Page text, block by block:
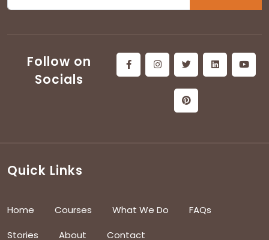
Follow on
Socials
Quick Links
Home Courses What We Do
FAQs
Stories
About Contact